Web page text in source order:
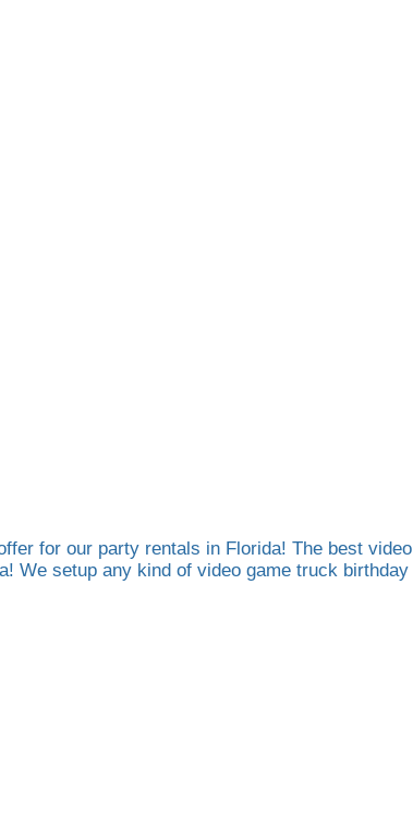
for our party rentals in Florida! The best video
We setup any kind of video game truck birthday